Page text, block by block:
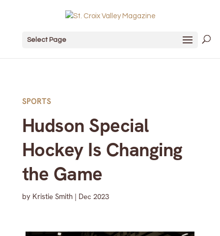
Select Page
SPORTS
Hudson Special
Hockey Is Changing
the Game
by Kristie Smith| Dec 2023